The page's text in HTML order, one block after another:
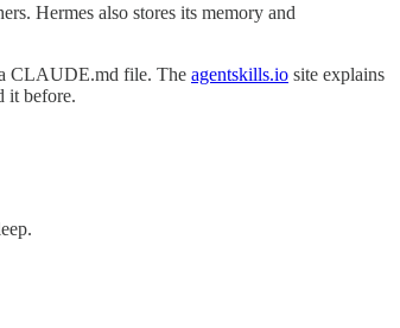
Hermes also stores its memory and
CLAUDE.md file. The agentskills.io site explains
it before.